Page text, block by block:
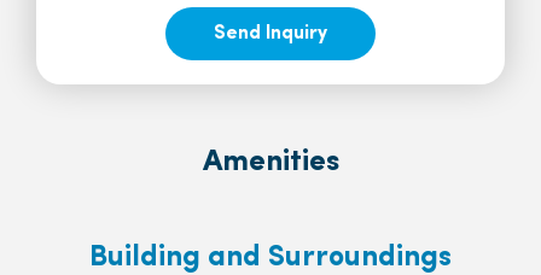
Amenities
Building and Surroundings